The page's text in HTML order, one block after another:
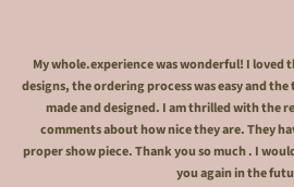
My whole.experience was wonderful! I loved
designs, the ordering process was easy and
made and designed. I am thrilled with the
comments about how nice they are. They
proper show piece. Thank you so much . I
you again in the